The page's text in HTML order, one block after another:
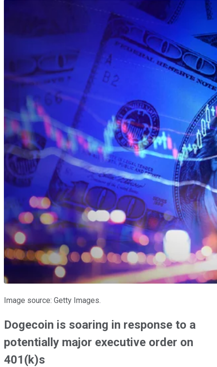
Image source: Getty Images.
Dogecoin is soaring in response to a
potentially major executive order on
401(k)s